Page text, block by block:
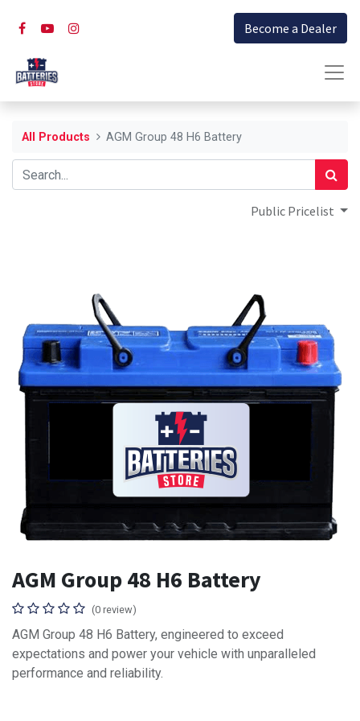
Become a Dealer
All Products AGM Group 48 H6 Battery
Public Pricelist
AGM Group 48 H6 Battery
(0 review)
AGM Group 48 H6 Battery, engineered to exceed
expectations and power your vehicle with unparalleled
performance and reliability.